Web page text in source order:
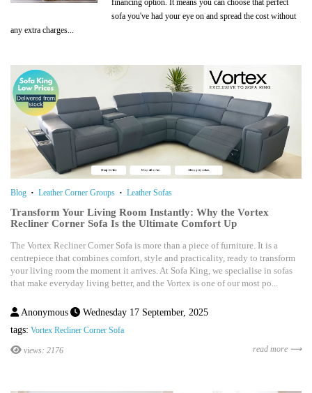
financing option. It means you can choose that perfect
sofa you've had your eye on and spread the cost without
any extra charges...
Blog Leather Corner Groups Leather Sofas
Transform Your Living Room Instantly: Why the Vortex
Recliner Corner Sofa Is the Ultimate Comfort Up
The Vortex Recliner Corner Sofa is more than a piece of furniture. It is a
centrepiece that combines comfort, style and practicality, ready to transform
your living room the moment it arrives. At Sofa King, we specialise in sofas
that make everyday living better, and the Vortex is one of our most po...
Anonymous
Wednesday 17 September, 2025
tags: Vortex Recliner Corner Sofa
views: 2176 read more ⟶